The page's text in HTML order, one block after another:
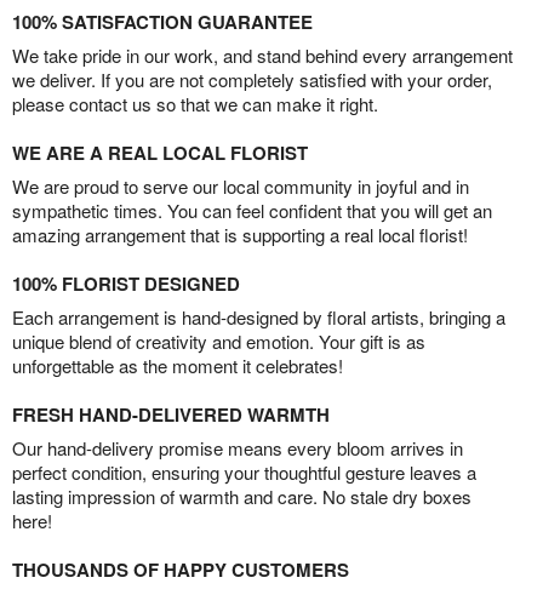
100% SATISFACTION GUARANTEE
We take pride in our work, and stand behind every arrangement
we deliver. If you are not completely satisfied with your order,
please contact us so that we can make it right.
WE ARE A REAL LOCAL FLORIST
We are proud to serve our local community in joyful and in
sympathetic times. You can feel confident that you will get an
amazing arrangement that is supporting a real local florist!
100% FLORIST DESIGNED
Each arrangement is hand-designed by floral artists, bringing a
unique blend of creativity and emotion. Your gift is as
unforgettable as the moment it celebrates!
FRESH HAND-DELIVERED WARMTH
Our hand-delivery promise means every bloom arrives in
perfect condition, ensuring your thoughtful gesture leaves a
lasting impression of warmth and care. No stale dry boxes
here!
THOUSANDS OF HAPPY CUSTOMERS